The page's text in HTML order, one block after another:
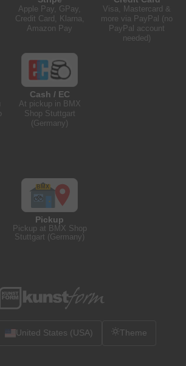
Apple Pay, GPay,
Credit Card, Klarna,
Amazon Pay
Visa, Mastercard &
more via PayPal (no
PayPal account
needed)
Cash / EC
At pickup in BMX
Shop Stuttgart
(Germany)
Pickup
Pickup at BMX Shop
Stuttgart (Germany)
United States (USA) Theme